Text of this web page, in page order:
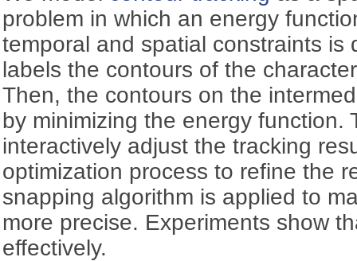
problem in which an energy
temporal and spatial constraints is
labels the contours of the
Then, the contours on the
by minimizing the energy function.
interactively adjust the tracking
optimization process to refine the
snapping algorithm is applied to
more precise. Experiments show
effectively.